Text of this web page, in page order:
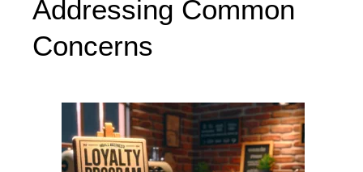
Addressing Common
Concerns